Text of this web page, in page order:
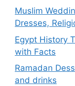
Muslim
Dresses,
Egypt History
with Facts
Ramadan
and drinks